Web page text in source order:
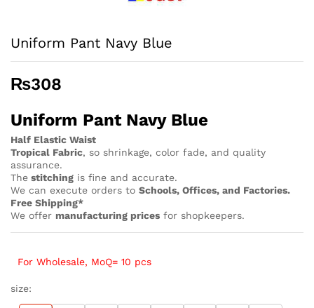
Uniform Pant Navy Blue
₨308
Uniform Pant Navy Blue
Half Elastic Waist
Tropical Fabric, so shrinkage, color fade, and quality
assurance.
The stitching is fine and accurate.
We can execute orders to Schools, Offices, and Factories.
Free Shipping*
We offer manufacturing prices for shopkeepers.
For Wholesale, MoQ= 10 pcs
size: